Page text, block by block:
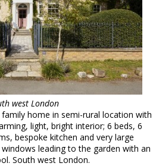
west London
home in semi-rural location with
light, bright interior; 6 beds, 6
bespoke kitchen and very large
leading to the garden with an
South west London.